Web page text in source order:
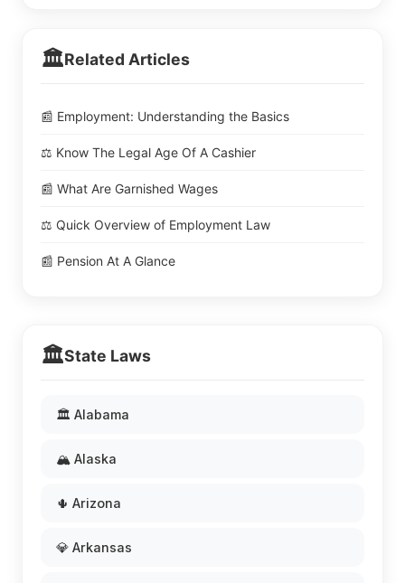
🏛️Related Articles
📰 Employment: Understanding the Basics
⚖️ Know The Legal Age Of A Cashier
📰 What Are Garnished Wages
⚖️ Quick Overview of Employment Law
📰 Pension At A Glance
🏛️State Laws
🏛️ Alabama
🏔️ Alaska
🌵 Arizona
💎 Arkansas